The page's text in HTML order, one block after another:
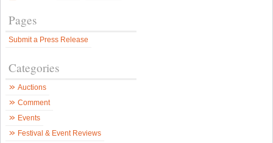
Pages
Submit a Press Release
Categories
Auctions
Comment
Events
Festival & Event Reviews